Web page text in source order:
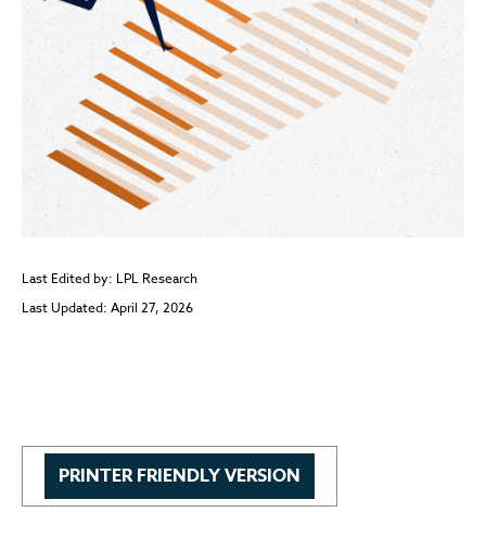
Last Edited by: LPL Research
Last Updated: April 27, 2026
PRINTER FRIENDLY VERSION